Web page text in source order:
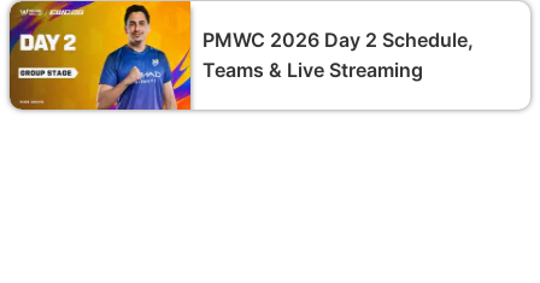
PMWC 2026 Day 2 Schedule,
Teams & Live Streaming